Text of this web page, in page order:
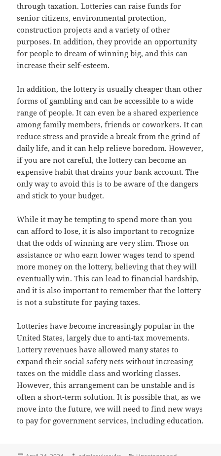
through taxation. Lotteries can raise funds for
senior citizens, environmental protection,
construction projects and a variety of other
purposes. In addition, they provide an opportunity
for people to dream of winning big, and this can
increase their self-esteem.
In addition, the lottery is usually cheaper than other
forms of gambling and can be accessible to a wide
range of people. It can even be a shared experience
among family members, friends or coworkers. It can
reduce stress and provide a break from the grind of
daily life, and it can help relieve boredom. However,
if you are not careful, the lottery can become an
expensive habit that drains your bank account. The
only way to avoid this is to be aware of the dangers
and stick to your budget.
While it may be tempting to spend more than you
can afford to lose, it is also important to recognize
that the odds of winning are very slim. Those on
assistance or who earn lower wages tend to spend
more money on the lottery, believing that they will
eventually win. This can lead to financial hardship,
and it is also important to remember that the lottery
is not a substitute for paying taxes.
Lotteries have become increasingly popular in the
United States, largely due to anti-tax movements.
Lottery revenues have allowed many states to
expand their social safety nets without increasing
taxes on the middle class and working classes.
However, this arrangement can be unstable and is
often a short-term solution. It is possible that, as we
move into the future, we will need to find new ways
to pay for government services, including education.